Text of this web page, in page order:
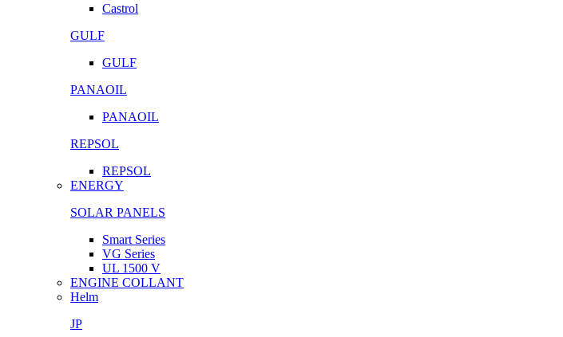
Castrol
GULF
GULF
PANAOIL
PANAOIL
REPSOL
REPSOL
ENERGY
SOLAR PANELS
Smart Series
VG Series
UL 1500 V
ENGINE COLLANT
Helm
JP